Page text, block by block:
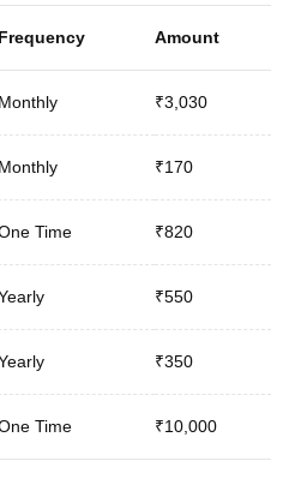
Frequency Amount
Monthly ₹3,030
Monthly ₹170
Time ₹820
₹550
₹350
Time ₹10,000